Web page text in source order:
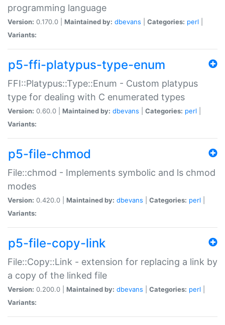
programming language
Version: 0.170.0 | Maintained by: dbevans Categories: perl
Variants:
p5-ffi-platypus-type-enum
FFI::Platypus::Type::Enum - Custom platypus
type for dealing with C enumerated types
Version: 0.60.0 | Maintained by: dbevans Categories: perl
Variants:
p5-file-chmod
File::chmod - Implements symbolic and ls chmod
modes
Version: 0.420.0 | Maintained by: dbevans Categories: perl
Variants:
p5-file-copy-link
File::Copy::Link - extension for replacing a link by
a copy of the linked file
Version: 0.200.0 | Maintained by: dbevans Categories: perl
Variants: